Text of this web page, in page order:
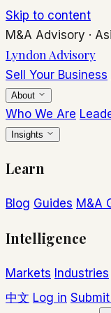
Skip to content
M&A Advisory ·
Lyndon Advisory
Sell Your Business
About
Who We Are
Insights
Learn
Blog Guides M&A
Intelligence
Markets Industries
中文 Log in